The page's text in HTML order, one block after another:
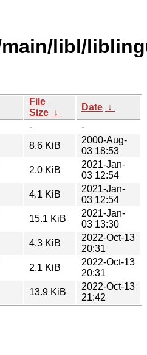
libl/
File
Size ↓
Date ↓
-
-
8.6 KiB
2000-Aug-
03 18:53
2.0 KiB
2021-Jan-
03 12:54
4.1 KiB
2021-Jan-
03 12:54
15.1 KiB
2021-Jan-
03 13:30
4.3 KiB
2022-Oct-13
20:31
2.1 KiB
2022-Oct-13
20:31
13.9 KiB
2022-Oct-13
21:42